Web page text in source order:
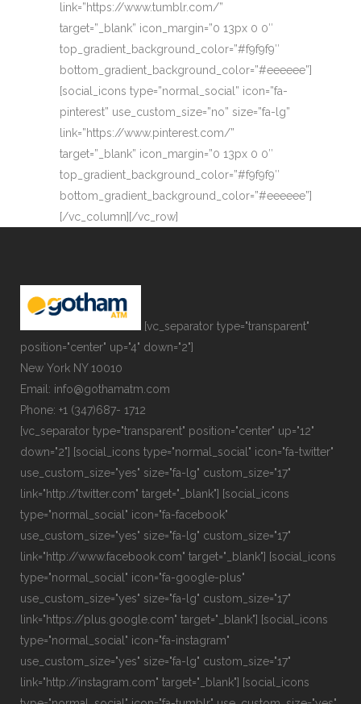
link=”https://www.tumblr.com/”
target=”_blank” icon_margin=”0 13px 0 0″
top_gradient_background_color=”#f9f9f9″
bottom_gradient_background_color=”#eeeeee”]
[social_icons type=”normal_social” icon=”fa-
pinterest” use_custom_size=”no” size=”fa-lg”
link=”https://www.pinterest.com/”
target=”_blank” icon_margin=”0 13px 0 0″
top_gradient_background_color=”#f9f9f9″
bottom_gradient_background_color=”#eeeeee”]
[/vc_column][/vc_row]
[vc_separator type="transparent"
position="center" up="4" down="2"]
New York NY 10010
Email: info@gothamatm.com
Phone: +1 (347)687- 1712
[vc_separator type="transparent" position="center" up="12"
down="2"] [social_icons type="normal_social" icon="fa-twitter"
use_custom_size="yes" size="fa-lg" custom_size="17"
link="http://twitter.com" target="_blank"] [social_icons
type="normal_social" icon="fa-facebook"
use_custom_size="yes" size="fa-lg" custom_size="17"
link="http://www.facebook.com" target="_blank"] [social_icons
type="normal_social" icon="fa-google-plus"
use_custom_size="yes" size="fa-lg" custom_size="17"
link="https://plus.google.com" target="_blank"] [social_icons
type="normal_social" icon="fa-instagram"
use_custom_size="yes" size="fa-lg" custom_size="17"
link="http://instagram.com" target="_blank"] [social_icons